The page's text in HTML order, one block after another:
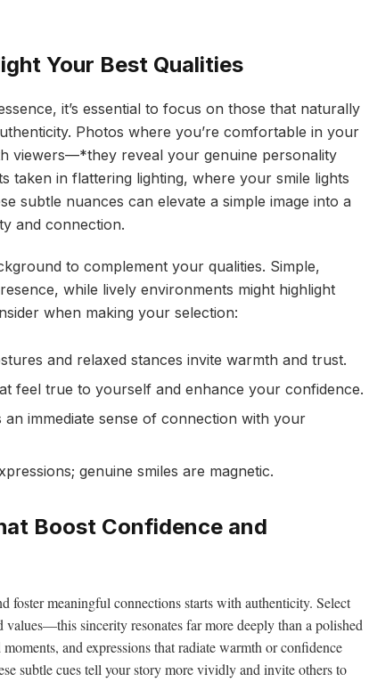
Your Best Qualities
it’s essential to focus on those that naturally
Photos where you’re comfortable in your
viewers—*they reveal your genuine personality
in flattering lighting, where your smile lights
subtle nuances can elevate a simple image into a
and connection.
to complement your qualities. Simple,
while lively environments might highlight
when making your selection:
and relaxed stances invite warmth and trust.
feel true to yourself and enhance your confidence.
an immediate sense of connection with your
genuine smiles are magnetic.
Boost Confidence and
foster meaningful connections starts with authenticity. Select
sincerity resonates far more deeply than a polished
and expressions that radiate warmth or confidence
subtle cues tell your story more vividly and invite others to